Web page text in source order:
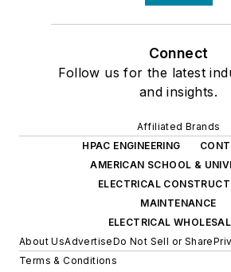
Connect
Follow us for the latest
and insights.
Affiliated Brands
HPAC ENGINEERING
AMERICAN SCHOOL &
ELECTRICAL
MAINTENANCE
ELECTRICAL
About UsAdvertiseDo Not Sell or Share
Terms & Conditions